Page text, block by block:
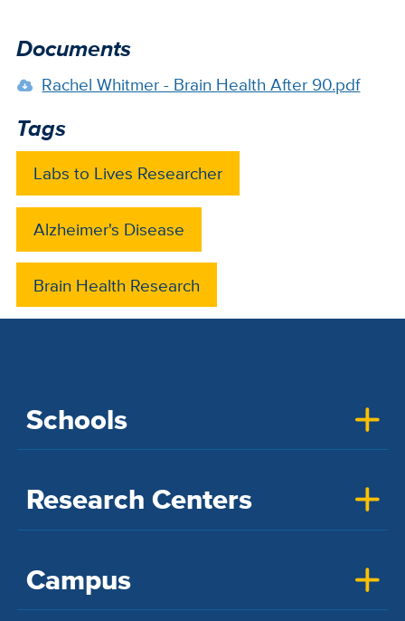
Documents
Rachel Whitmer - Brain Health After 90.pdf
Tags
Labs to Lives Researcher
Alzheimer's Disease
Brain Health Research
Schools
Research Centers
Campus